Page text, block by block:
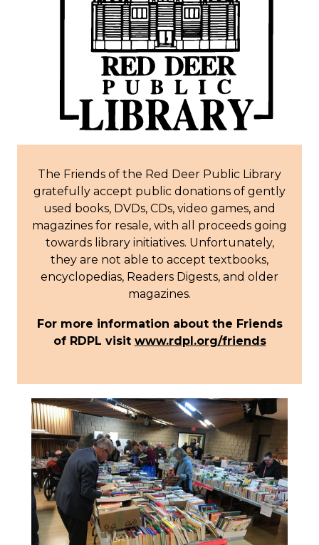
The Friends of the Red Deer Public Library
gratefully accept public donations of gently
used books, DVDs, CDs, video games, and
magazines for resale, with all proceeds going
towards library initiatives. Unfortunately,
they are not able to accept textbooks,
encyclopedias, Readers Digests, and older
magazines.
For more information about the Friends
of RDPL visit www.rdpl.org/friends